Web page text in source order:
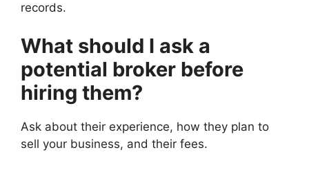
records.
What should I ask a
potential broker before
hiring them?
Ask about their experience, how they plan to
sell your business, and their fees.